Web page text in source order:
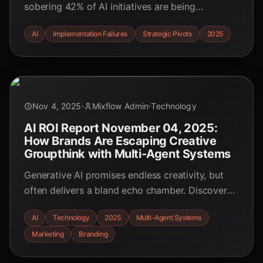
sobering 42% of AI initiatives are being
these widespread failures and discover the
AI Implementation Failures Strategic Pivots 2025
Nov 4, 2025 Mixflow Admin Technology
AI ROI Report November 04, 2025:
How Brands Are Escaping Creative
Groupthink with Multi-Agent Systems
Generative AI promises endless creativity, but
often delivers a bland echo chamber. Discover
agent AI systems to shatter creative groupthink,
foster true innovation, and achieve a measurable
AI Technology 2025
Multi-Agent Systems
Marketing
Branding